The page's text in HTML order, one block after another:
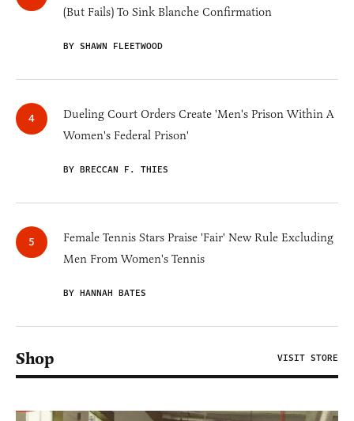
(But Fails) To Sink Blanche Confirmation
BY SHAWN FLEETWOOD
Dueling Court Orders Create 'Men's Prison Within A
Women's Federal Prison'
BY BRECCAN F. THIES
Female Tennis Stars Praise 'Fair' New Rule Excluding
Men From Women's Tennis
BY HANNAH BATES
Shop VISIT STORE